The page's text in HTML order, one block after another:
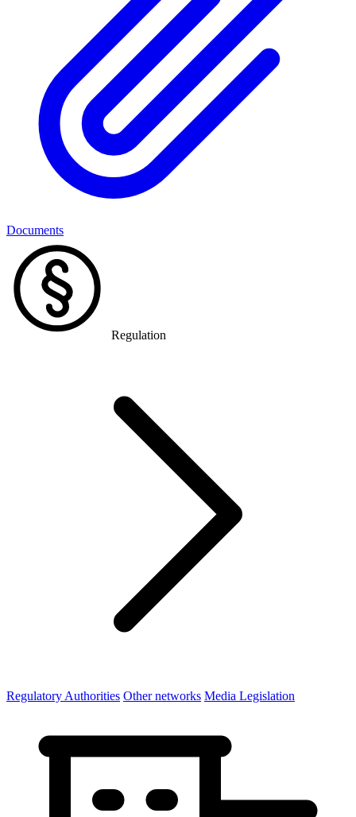
Documents
Regulation
Regulatory Authorities Other networks Media Legislation